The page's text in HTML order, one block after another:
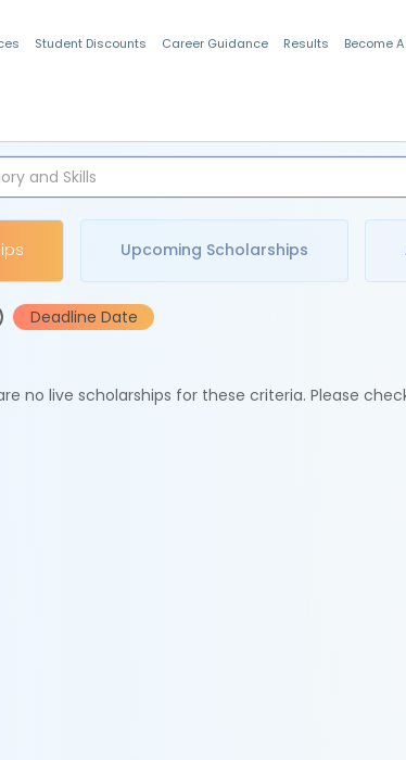
Student Discounts Career Guidance Results Become
Upcoming Scholarships
Deadline Date
no live scholarships for these criteria. Please